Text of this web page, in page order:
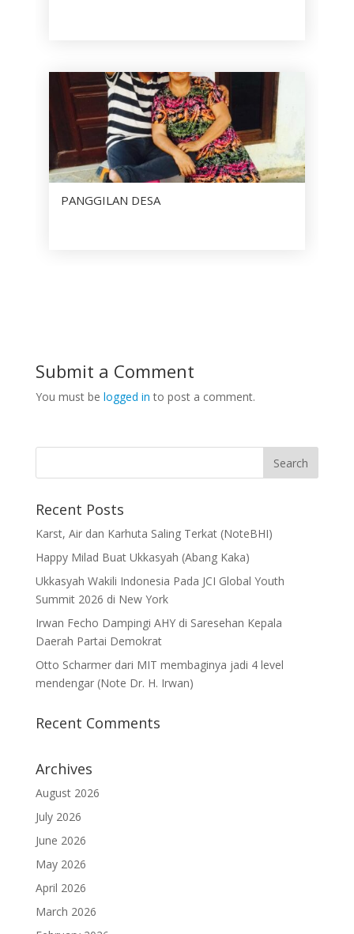
PANGGILAN DESA
Submit a Comment
You must be logged in to post a comment.
Recent Posts
Karst, Air dan Karhuta Saling Terkat (NoteBHI)
Happy Milad Buat Ukkasyah (Abang Kaka)
Ukkasyah Wakili Indonesia Pada JCI Global Youth
Summit 2026 di New York
Irwan Fecho Dampingi AHY di Saresehan Kepala
Daerah Partai Demokrat
Otto Scharmer dari MIT membaginya jadi 4 level
mendengar (Note Dr. H. Irwan)
Recent Comments
Archives
August 2026
July 2026
June 2026
May 2026
April 2026
March 2026